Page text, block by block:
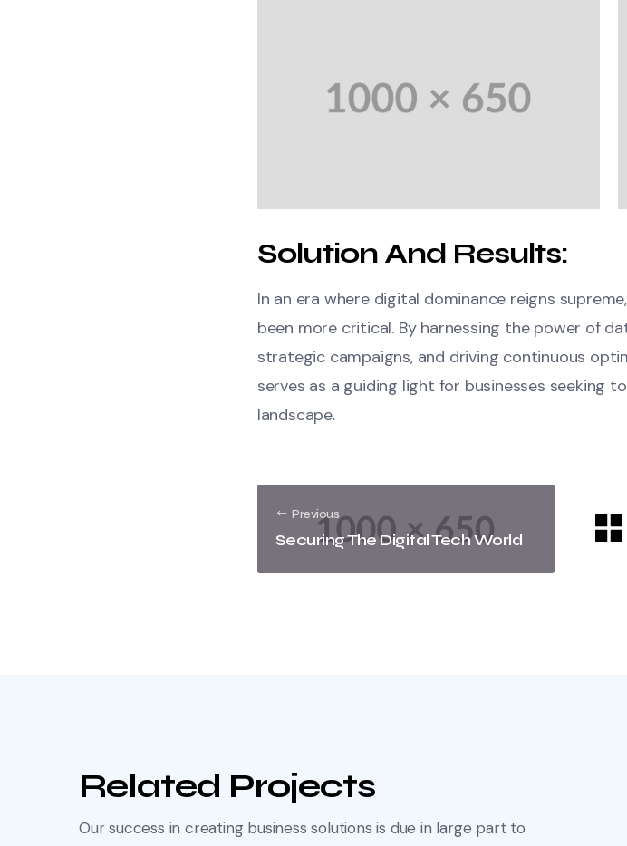
Solution And Results:
In an era where digital dominance reigns
been more critical. By harnessing the power of
strategic campaigns, and driving continuous
serves as a guiding light for businesses seeking
landscape.
Previous
Securing The Digital Tech World
Related Projects
Our success in creating business solutions is due in large part to